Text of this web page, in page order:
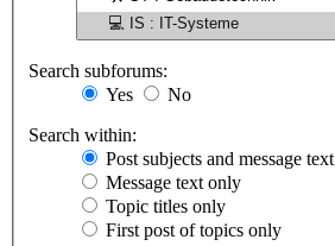
Search subforums:
Yes
No
Search within:
Post subjects and message text
Message text only
Topic titles only
First post of topics only